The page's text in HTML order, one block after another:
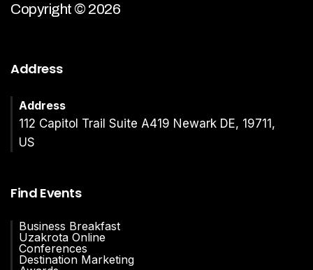
Copyright © 2026
Address
Address
112 Capitol Trail Suite A419 Newark DE, 19711,
US
Find Events
Business Breakfast
Uzakrota Online
Conferences
Destination Marketing